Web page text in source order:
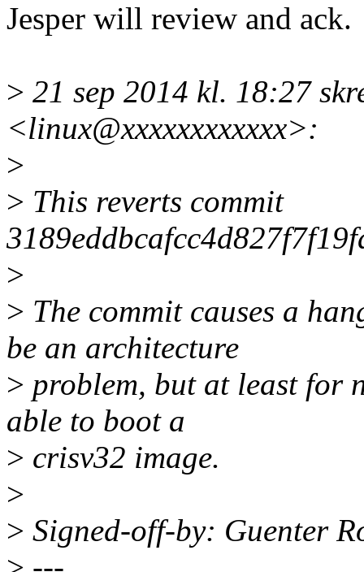
Jesper will review and ack.
> 21 sep 2014 kl. 18:27
<linux@xxxxxxxxxxxx>:
>
> This reverts commit
>
> The commit causes a
be an architecture
> problem, but at least for
able to boot a
> crisv32 image.
>
> Signed-off-by: Guenter